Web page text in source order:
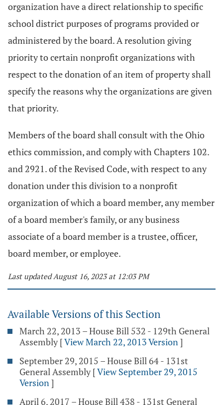
organization have a direct relationship to specific
school district purposes of programs provided or
administered by the board. A resolution giving
priority to certain nonprofit organizations with
respect to the donation of an item of property shall
specify the reasons why the organizations are given
that priority.
Members of the board shall consult with the Ohio
ethics commission, and comply with Chapters 102.
and 2921. of the Revised Code, with respect to any
donation under this division to a nonprofit
organization of which a board member, any member
of a board member's family, or any business
associate of a board member is a trustee, officer,
board member, or employee.
Last updated August 16, 2023 at 12:03 PM
Available Versions of this Section
March 22, 2013 – House Bill 532 - 129th General
Assembly [View March 22, 2013 Version]
September 29, 2015 – House Bill 64 - 131st
General Assembly [View September 29, 2015
Version]
April 6, 2017 – House Bill 438 - 131st General